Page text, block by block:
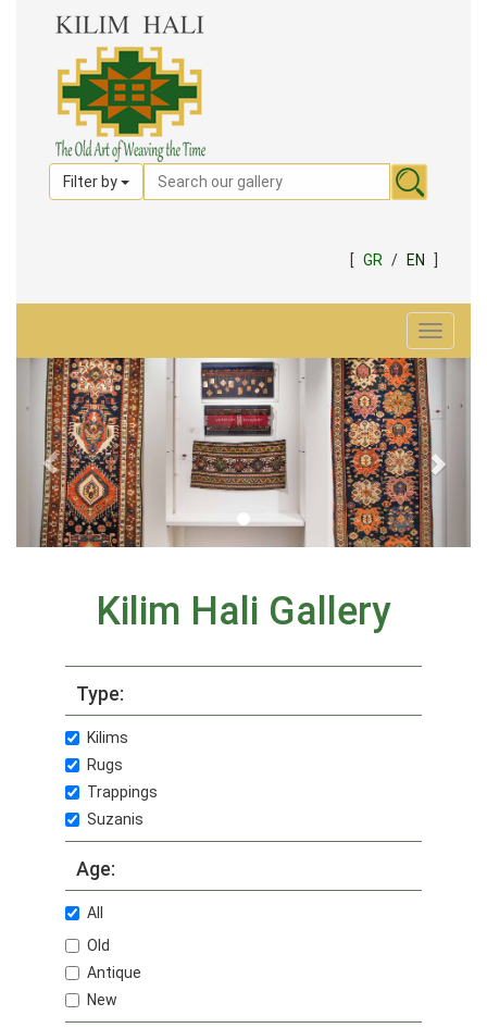
Filter by
[ GR / EN
Toggle
Kilim Hali Gallery
Type:
Kilims
Rugs
Trappings
Suzanis
Age:
All
Old
Antique
New